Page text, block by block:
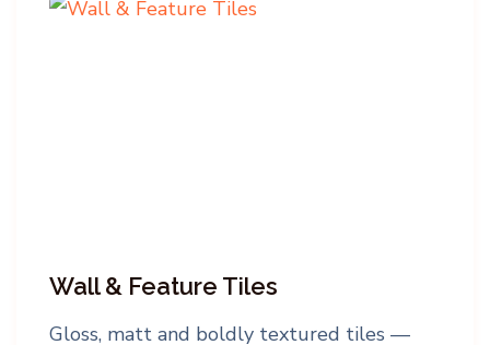
Wall & Feature Tiles
Gloss, matt and boldly textured tiles —